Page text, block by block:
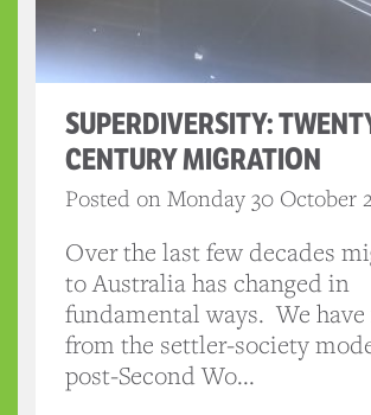
SUPERDIVERSITY:
CENTURY MIGRATION
Posted on Monday 30 October
Over the last few decades
to Australia has changed in
fundamental ways. We
from the settler-society
post-Second Wo...